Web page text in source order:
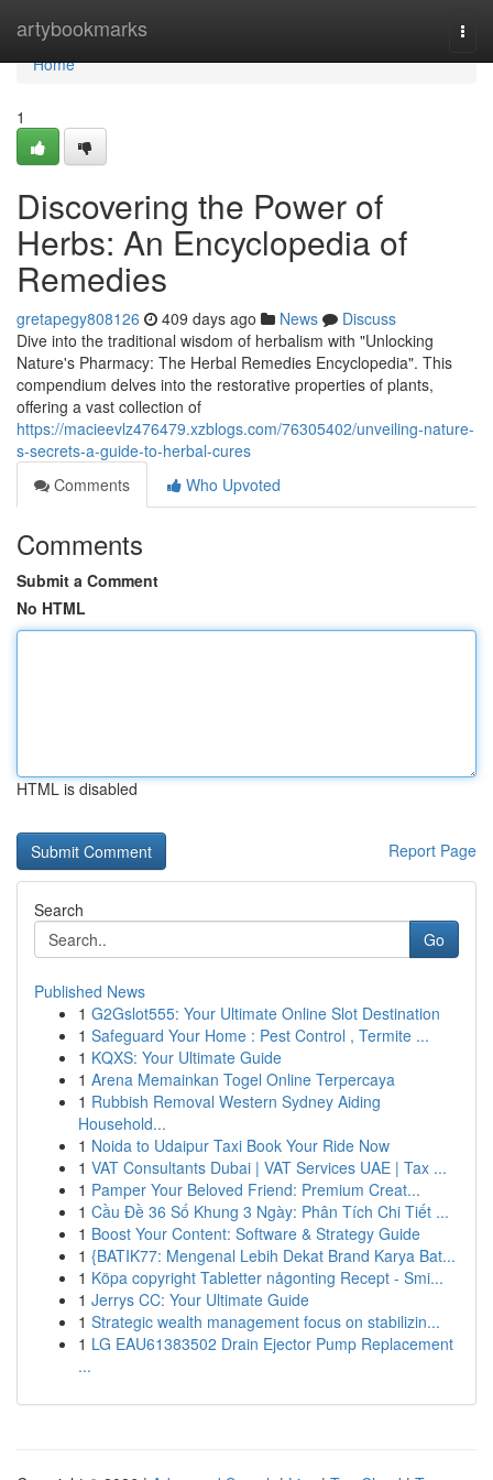
artybookmarks
Home
Home
1
Discovering the Power of
Herbs: An Encyclopedia of
Remedies
gretapegy808126 409 days ago News
Discuss
Dive into the traditional wisdom of herbalism with "Unlocking
Nature's Pharmacy: The Herbal Remedies Encyclopedia". This
compendium delves into the restorative properties of plants,
offering a vast collection of
https://macieevlz476479.xzblogs.com/76305402/unveiling-nature-
s-secrets-a-guide-to-herbal-cures
Comments
Who Upvoted
Comments
Submit a Comment
No HTML
HTML is disabled
Report Page
Search
Go
Published News
1 G2Gslot555: Your Ultimate Online Slot Destination
1 Safeguard Your Home : Pest Control , Termite ...
1 KQXS: Your Ultimate Guide
1 Arena Memainkan Togel Online Terpercaya
1 Rubbish Removal Western Sydney Aiding
Household...
1 Noida to Udaipur Taxi Book Your Ride Now
1 VAT Consultants Dubai | VAT Services UAE | Tax ...
1 Pamper Your Beloved Friend: Premium Creat...
1 Cầu Đề 36 Số Khung 3 Ngày: Phân Tích Chi Tiết ...
1 Boost Your Content: Software & Strategy Guide
1 {BATIK77: Mengenal Lebih Dekat Brand Karya Bat...
1 Köpa copyright Tabletter någonting Recept - Smi...
1 Jerrys CC: Your Ultimate Guide
1 Strategic wealth management focus on stabilizin...
1 LG EAU61383502 Drain Ejector Pump Replacement
...